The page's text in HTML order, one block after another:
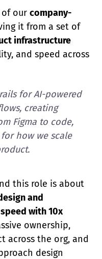
of our company-
it from a set of
infrastructure
and speed across
for AI-powered
creating
Figma to code,
how we scale
this role is about
and
with 10x
ownership,
across the org, and
design